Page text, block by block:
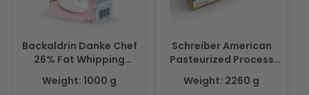
Backaldrin Danke Chef
26% Fat Whipping
Cream 1ltr, For Creams
& Custards
Weight: 1000 g
Schreiber American
Pasteurized Process
Cheese Slices -120
Slices ,Made With Milk,
Weight: 2260 g